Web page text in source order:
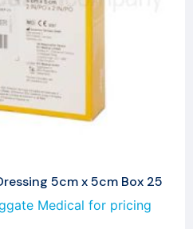
5cm x 5cm Box 25
Medical for pricing